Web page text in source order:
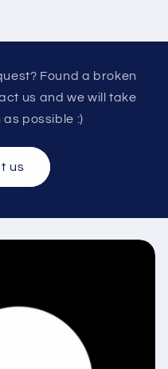
Found a broken
us and we will take
possible :)
us